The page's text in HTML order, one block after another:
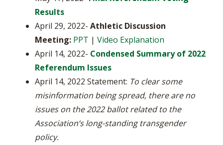
Results
April 29, 2022- Athletic Discussion
Meeting: PPT | Video Explanation
April 14, 2022- Condensed Summary of 2022
Referendum Issues
April 14, 2022 Statement: To clear some
misinformation being spread, there are no
issues on the 2022 ballot related to the
Association’s long-standing transgender
policy.